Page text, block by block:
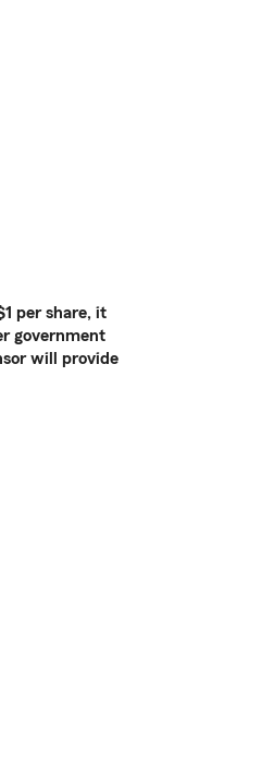
per share, it
government
will provide